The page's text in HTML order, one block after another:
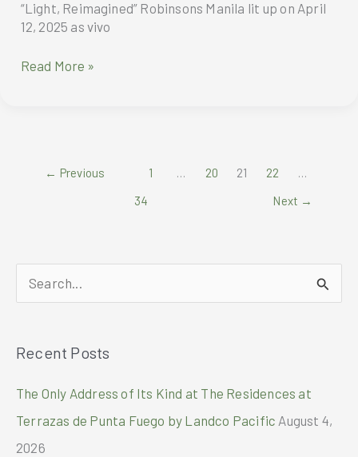
“Light, Reimagined” Robinsons Manila lit up on April
12, 2025 as vivo
Maine
Launch
Read More »
← Previous 1 … 20 21 22
…
34
Next →
e
r
c
h
f
Recent Posts
The Only Address of Its Kind at The Residences at
Terrazas de Punta Fuego by Landco Pacific August 4,
2026